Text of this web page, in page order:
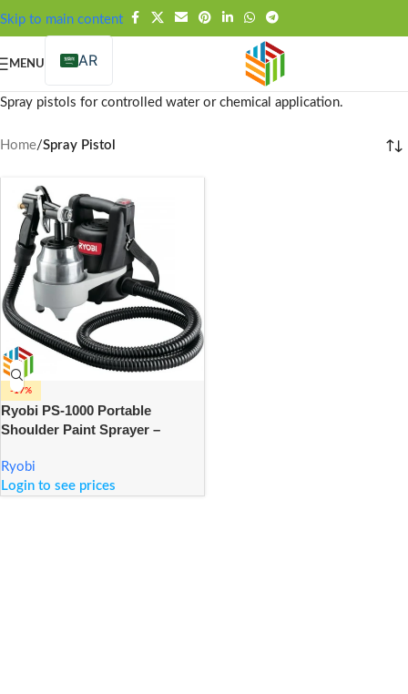
Skip to main content
FREE SHIPPING OVER 99SAR
MENU AR
Spray pistols for controlled water or chemical application.
Home/Spray Pistol
-17%
Ryobi PS-1000 Portable
Shoulder Paint Sprayer –
Ryobi
Login to see prices